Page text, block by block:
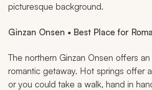
picturesque background.
Ginzan Onsen • Best Place for
The northern Ginzan Onsen offers
romantic getaway. Hot springs offer
or you could take a walk, hand in